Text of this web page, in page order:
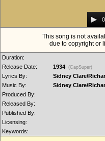
Audio
Player
This song is not
due to copyright or
Duration:
Release Date:
1934 (CapSuper)
Lyrics By: Sidney Clare/
Music By: Sidney Clare/
Produced By:
Released By:
Published By:
Licensing:
Keywords: